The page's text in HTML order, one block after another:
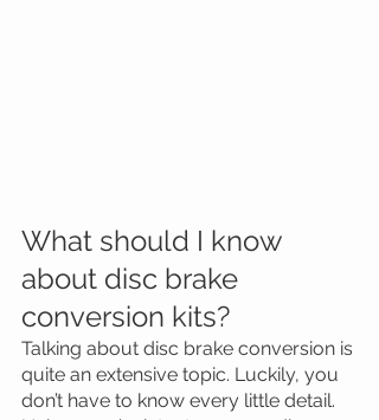
What should I know
about disc brake
conversion kits?
Talking about disc brake conversion is
quite an extensive topic. Luckily, you
don’t have to know every little detail.